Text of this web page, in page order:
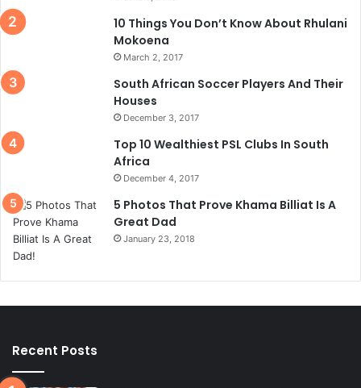
10 Things You Don’t Know About Rhulani
Mokoena
March 2, 2017
South African Soccer Players And Their
Houses
December 3, 2017
Top 10 Wealthiest PSL Clubs In South
Africa
December 4, 2017
5 Photos That Prove Khama Billiat Is A
Great Dad
January 23, 2018
Recent Posts